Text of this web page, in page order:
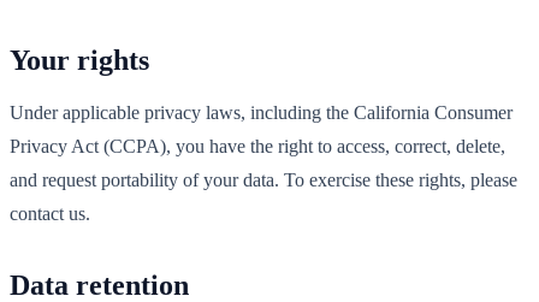
Your rights
Under applicable privacy laws, including the California Consumer
Privacy Act (CCPA), you have the right to access, correct, delete,
and request portability of your data. To exercise these rights, please
contact us.
Data retention